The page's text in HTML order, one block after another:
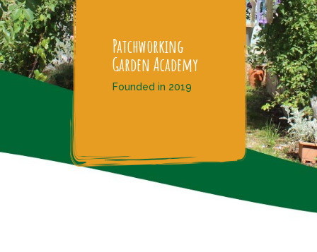
Patchworking
Garden Academy
Founded in 2019